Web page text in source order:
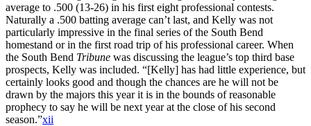
average to .500 (13-26) in his first eight professional contests.
Naturally a .500 batting average can’t last, and Kelly was not
particularly impressive in the final series of the South Bend
homestand or in the first road trip of his professional career. When
the South Bend Tribune was discussing the league’s top third base
prospects, Kelly was included. “[Kelly] has had little experience, but
certainly looks good and though the chances are he will not be
drawn by the majors this year it is in the bounds of reasonable
prophecy to say he will be next year at the close of his second
season.”xii